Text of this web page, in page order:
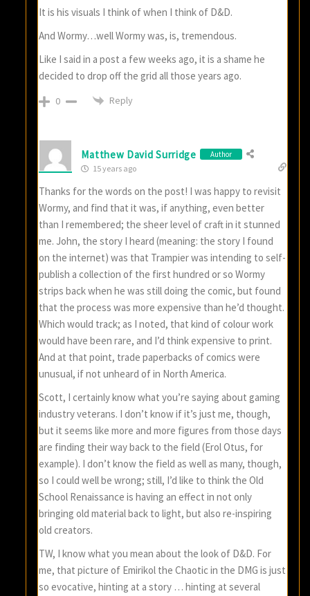
It is his visuals I think of when I think of D&D.
And Wormy…well Wormy was, is, tremendous.
Like I said in a post a few weeks ago, it is a shame he
decided to drop off the grid all those years ago.
0 Reply
Matthew David Surridge Author
15 years ago
Thanks for the words on the post! I was happy to revisit
Wormy, and find that it was, if anything, even better
than I remembered; the sheer level of craft in it stunned
me. John, the story I heard (meaning: the story I found
on the internet) was that Trampier was intending to self-
publish a collection of the first hundred or so Wormy
strips back when he was still doing the comic, but found
that the process was more expensive than he’d thought.
Which would track; as I noted, that kind of colour work
would have been rare, and I’d think expensive to print.
And at that point, trade paperbacks of comics were
unusual, if not unheard of in North America.
Scott, I certainly know what you’re saying about gaming
industry veterans. I don’t know if it’s just me, though,
but it seems like more and more figures from those days
are finding their way back to the field (Erol Otus, for
example). I don’t know the field as well as many, though,
so I could well be wrong; still, I’d like to think the Old
School Renaissance is having an effect in not only
bringing old material back to light, but also re-inspiring
old creators.
TW, I know what you mean about the look of D&D. For
me, that picture of Emirikol the Chaotic in the DMG is just
so evocative, hinting at a story … hinting at several